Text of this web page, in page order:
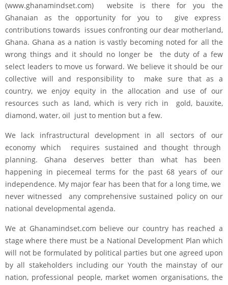
(www.ghanamindset.com) website is there for you the
Ghanaian as the opportunity for you to give express
contributions towards issues confronting our dear motherland,
Ghana. Ghana as a nation is vastly becoming noted for all the
wrong things and it should no longer be the duty of a few
select leaders to move us forward. We believe it should be our
collective will and responsibility to make sure that as a
country, we enjoy equity in the allocation and use of our
resources such as land, which is very rich in gold, bauxite,
diamond, water, oil just to mention but a few.
We lack infrastructural development in all sectors of our
economy which requires sustained and thought through
planning. Ghana deserves better than what has been
happening in piecemeal terms for the past 68 years of our
independence. My major fear has been that for a long time, we
never witnessed any comprehensive sustained policy on our
national developmental agenda.
We at Ghanamindset.com believe our country has reached a
stage where there must be a National Development Plan which
will not be formulated by political parties but one agreed upon
by all stakeholders including our Youth the mainstay of our
nation, professional people, market women organisations, the